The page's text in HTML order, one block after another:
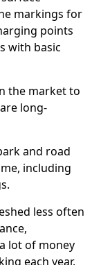
markings for
points
with basic
the market to
long-
and road
including
less often
lot of money
each year.